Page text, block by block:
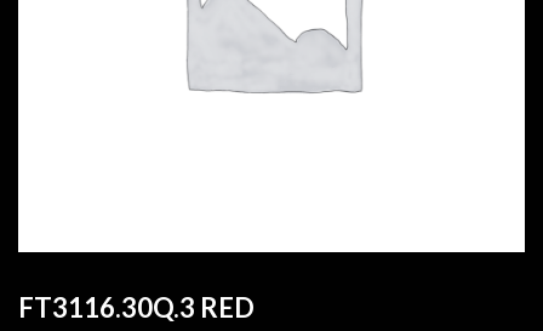
FT3116.30Q.3 RED